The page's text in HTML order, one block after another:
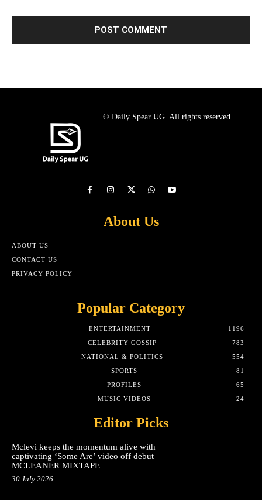
© Daily Spear UG. All rights reserved.
About Us
ABOUT US
CONTACT US
PRIVACY POLICY
Popular Category
ENTERTAINMENT
1196
CELEBRITY GOSSIP
783
NATIONAL & POLITICS
554
SPORTS
81
PROFILES
65
MUSIC VIDEOS
24
Editor Picks
Mclevi keeps the momentum alive with
captivating ‘Some Are’ video off debut
MCLEANER MIXTAPE
30 July 2026